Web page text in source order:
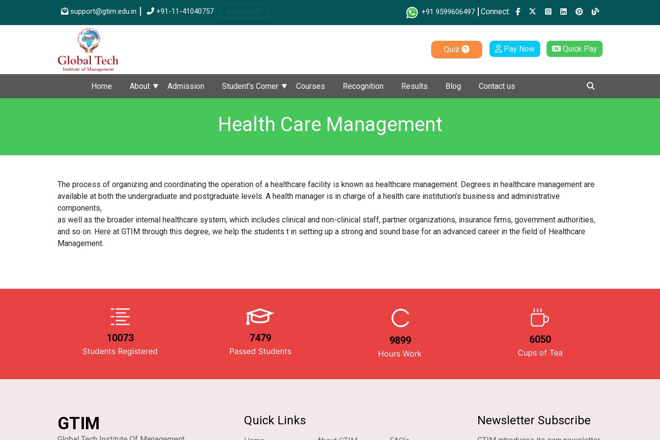
support@gtim.edu.in +91-11-41040757 +91 9599606497 Connect:
Quiz Pay Now Quick Pay
Home About Admission Student’s Corner Courses Recognition Results Blog Contact us
Health Care Management
The process of organizing and coordinating the operation of a healthcare facility is known as healthcare management. Degrees in healthcare management are
available at both the undergraduate and postgraduate levels. A health manager is in charge of a health care institution’s business and administrative
components,
as well as the broader internal healthcare system, which includes clinical and non-clinical staff, partner organizations, insurance firms, government authorities,
and so on. Here at GTIM through this degree, we help the students t in setting up a strong and sound base for an advanced career in the field of Healthcare
Management.
10073
Students Registered
7479
Passed Students
9899
Hours Work
6050
Cups of Tea
GTIM Quick Links Newsletter Subscribe